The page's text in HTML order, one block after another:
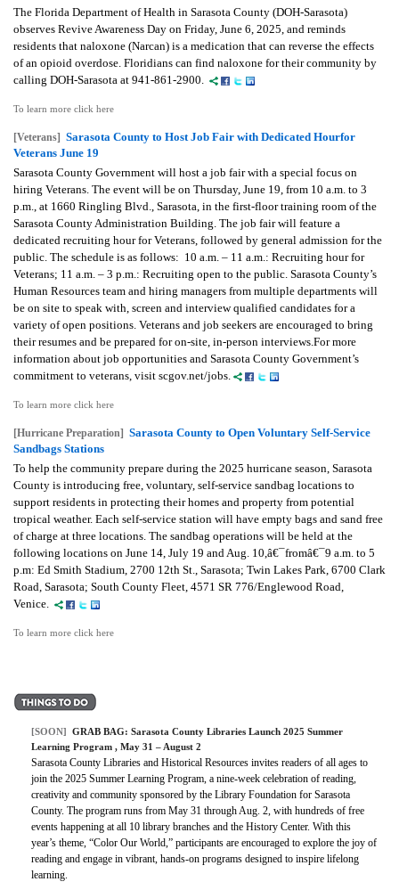
The Florida Department of Health in Sarasota County (DOH-Sarasota)
observes Revive Awareness Day on Friday, June 6, 2025, and reminds
residents that naloxone (Narcan) is a medication that can reverse the effects
of an opioid overdose. Floridians can find naloxone for their community by
calling DOH-Sarasota at 941-861-2900.
To learn more click here
[Veterans] Sarasota County to Host Job Fair with Dedicated Hourfor
Veterans June 19
Sarasota County Government will host a job fair with a special focus on
hiring Veterans. The event will be on Thursday, June 19, from 10 a.m. to 3
p.m., at 1660 Ringling Blvd., Sarasota, in the first-floor training room of the
Sarasota County Administration Building. The job fair will feature a
dedicated recruiting hour for Veterans, followed by general admission for the
public. The schedule is as follows: 10 a.m. – 11 a.m.: Recruiting hour for
Veterans; 11 a.m. – 3 p.m.: Recruiting open to the public. Sarasota County’s
Human Resources team and hiring managers from multiple departments will
be on site to speak with, screen and interview qualified candidates for a
variety of open positions. Veterans and job seekers are encouraged to bring
their resumes and be prepared for on-site, in-person interviews.For more
information about job opportunities and Sarasota County Government’s
commitment to veterans, visit scgov.net/jobs.
To learn more click here
[Hurricane Preparation] Sarasota County to Open Voluntary Self-Service
Sandbags Stations
To help the community prepare during the 2025 hurricane season, Sarasota
County is introducing free, voluntary, self-service sandbag locations to
support residents in protecting their homes and property from potential
tropical weather. Each self-service station will have empty bags and sand free
of charge at three locations. The sandbag operations will be held at the
following locations on June 14, July 19 and Aug. 10,â€¯fromâ€¯9 a.m. to 5
p.m: Ed Smith Stadium, 2700 12th St., Sarasota; Twin Lakes Park, 6700 Clark
Road, Sarasota; South County Fleet, 4571 SR 776/Englewood Road,
Venice.
To learn more click here
[SOON] GRAB BAG: Sarasota County Libraries Launch 2025 Summer
Learning Program , May 31 – August 2
Sarasota County Libraries and Historical Resources invites readers of all ages to
join the 2025 Summer Learning Program, a nine-week celebration of reading,
creativity and community sponsored by the Library Foundation for Sarasota
County. The program runs from May 31 through Aug. 2, with hundreds of free
events happening at all 10 library branches and the History Center. With this
year’s theme, “Color Our World,” participants are encouraged to explore the joy of
reading and engage in vibrant, hands-on programs designed to inspire lifelong
learning.